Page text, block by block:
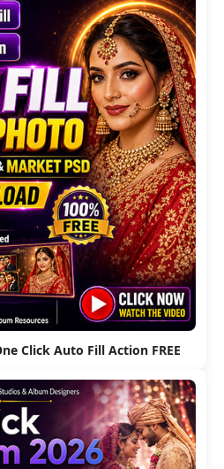
Click Auto Fill Action FREE